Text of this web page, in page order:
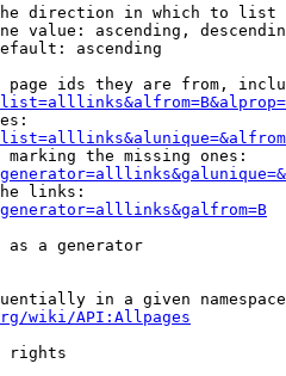
direction in which to list
value: ascending,
ascending
page ids they are from,
the missing ones:
links:
as a generator
in a given
wiki/API:Allpages
rights